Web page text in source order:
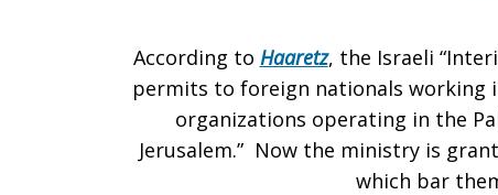
According to Haaretz, the Israeli
permits to foreign nationals working
organizations operating in the
Jerusalem.” Now the ministry is
which bar